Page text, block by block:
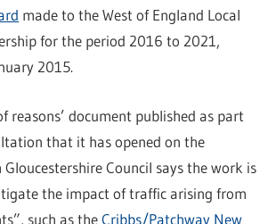
made to the West of England Local
for the period 2016 to 2021,
2015.
reasons’ document published as part
that it has opened on the
Council says the work is
the impact of traffic arising from
such as theCribbs/Patchway New